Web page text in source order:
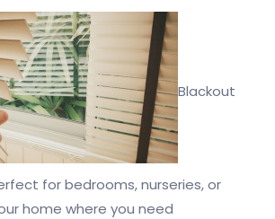
Blackout
for bedrooms, nurseries, or
home where you need